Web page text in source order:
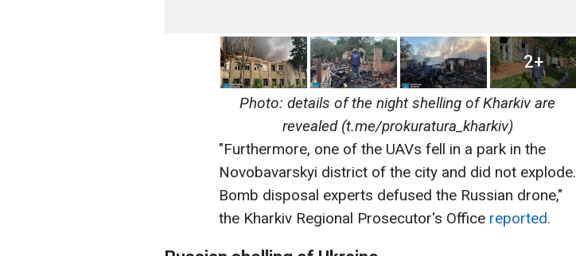
2+
Photo: details of the night shelling of Kharkiv are
revealed (t.me/prokuratura_kharkiv)
"Furthermore, one of the UAVs fell in a park in the
Novobavarskyi district of the city and did not explode.
Bomb disposal experts defused the Russian drone,"
the Kharkiv Regional Prosecutor's Office reported.